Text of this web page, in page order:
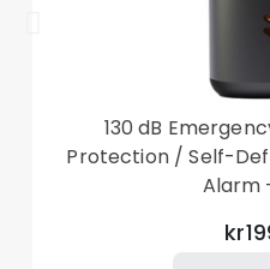
130 dB
Protection / Self-
Alarm